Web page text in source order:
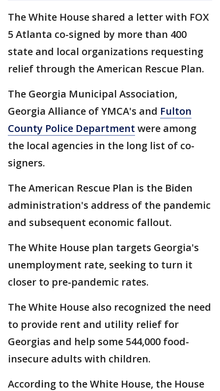
The White House shared a letter with FOX
5 Atlanta co-signed by more than 400
state and local organizations requesting
relief through the American Rescue Plan.
The Georgia Municipal Association,
Georgia Alliance of YMCA's and Fulton
County Police Department were among
the local agencies in the long list of co-
signers.
The American Rescue Plan is the Biden
administration's address of the pandemic
and subsequent economic fallout.
The White House plan targets Georgia's
unemployment rate, seeking to turn it
closer to pre-pandemic rates.
The White House also recognized the need
to provide rent and utility relief for
Georgias and help some 544,000 food-
insecure adults with children.
According to the White House, the House